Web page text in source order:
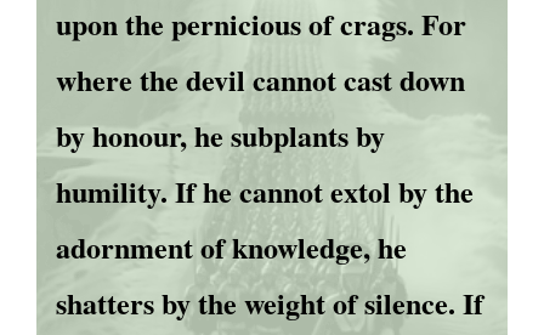
upon the pernicious of crags. For
where the devil cannot cast down
by honour, he subplants by
humility. If he cannot extol by the
adornment of knowledge, he
shatters by the weight of silence. If